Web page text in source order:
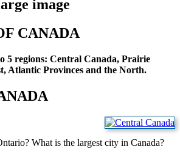
image
CANADA
5 regions: Central Canada, Prairie
Atlantic Provinces and the North.
What is the largest city in Canada?